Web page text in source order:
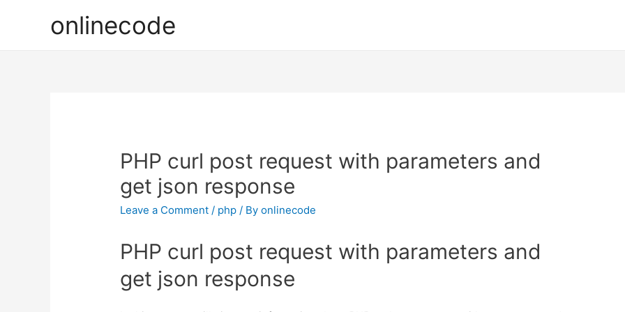
onlinecode
PHP curl post request with parameters and
get json response
Leave a Comment / php / Byonlinecode
PHP curl post request with parameters and
get json response